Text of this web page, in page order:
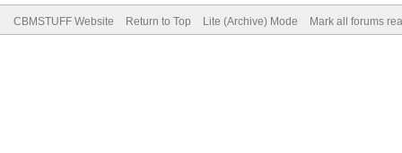
CBMSTUFF Website Return to Top Lite (Archive) Mode Mark all forums